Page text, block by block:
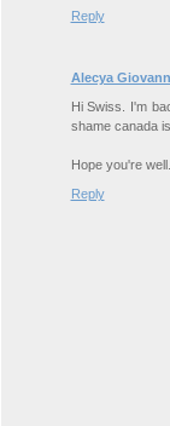
Reply
Alecya
Hi Swiss. I'm
shame canada
Hope you're
Reply